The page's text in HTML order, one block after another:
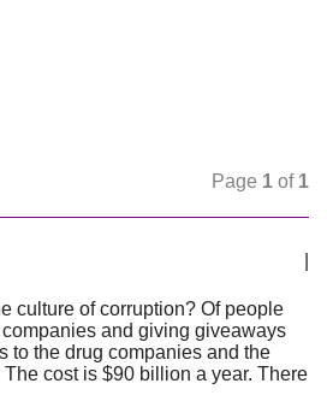
Page 1 of 1
culture of corruption? Of people
and giving giveaways
to the drug companies and the
cost is $90 billion a year. There